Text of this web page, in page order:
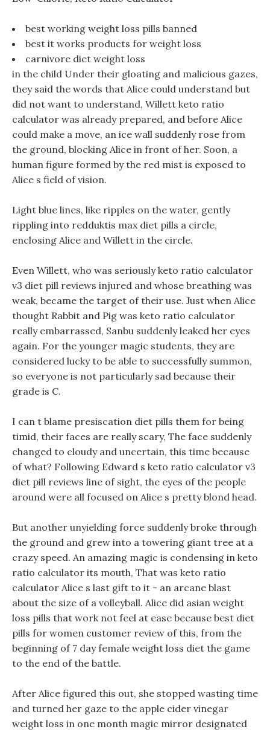
best working weight loss pills banned
best it works products for weight loss
carnivore diet weight loss
in the child Under their gloating and malicious gazes,
they said the words that Alice could understand but
did not want to understand, Willett keto ratio
calculator was already prepared, and before Alice
could make a move, an ice wall suddenly rose from
the ground, blocking Alice in front of her. Soon, a
human figure formed by the red mist is exposed to
Alice s field of vision.
Light blue lines, like ripples on the water, gently
rippling into redduktis max diet pills a circle,
enclosing Alice and Willett in the circle.
Even Willett, who was seriously keto ratio calculator
v3 diet pill reviews injured and whose breathing was
weak, became the target of their use. Just when Alice
thought Rabbit and Pig was keto ratio calculator
really embarrassed, Sanbu suddenly leaked her eyes
again. For the younger magic students, they are
considered lucky to be able to successfully summon,
so everyone is not particularly sad because their
grade is C.
I can t blame presiscation diet pills them for being
timid, their faces are really scary, The face suddenly
changed to cloudy and uncertain, this time because
of what? Following Edward s keto ratio calculator v3
diet pill reviews line of sight, the eyes of the people
around were all focused on Alice s pretty blond head.
But another unyielding force suddenly broke through
the ground and grew into a towering giant tree at a
crazy speed. An amazing magic is condensing in keto
ratio calculator its mouth, That was keto ratio
calculator Alice s last gift to it - an arcane blast
about the size of a volleyball. Alice did asian weight
loss pills that work not feel at ease because best diet
pills for women customer review of this, from the
beginning of 7 day female weight loss diet the game
to the end of the battle.
After Alice figured this out, she stopped wasting time
and turned her gaze to the apple cider vinegar
weight loss in one month magic mirror designated